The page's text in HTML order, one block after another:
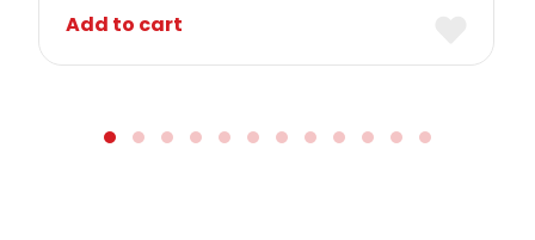
Add to cart